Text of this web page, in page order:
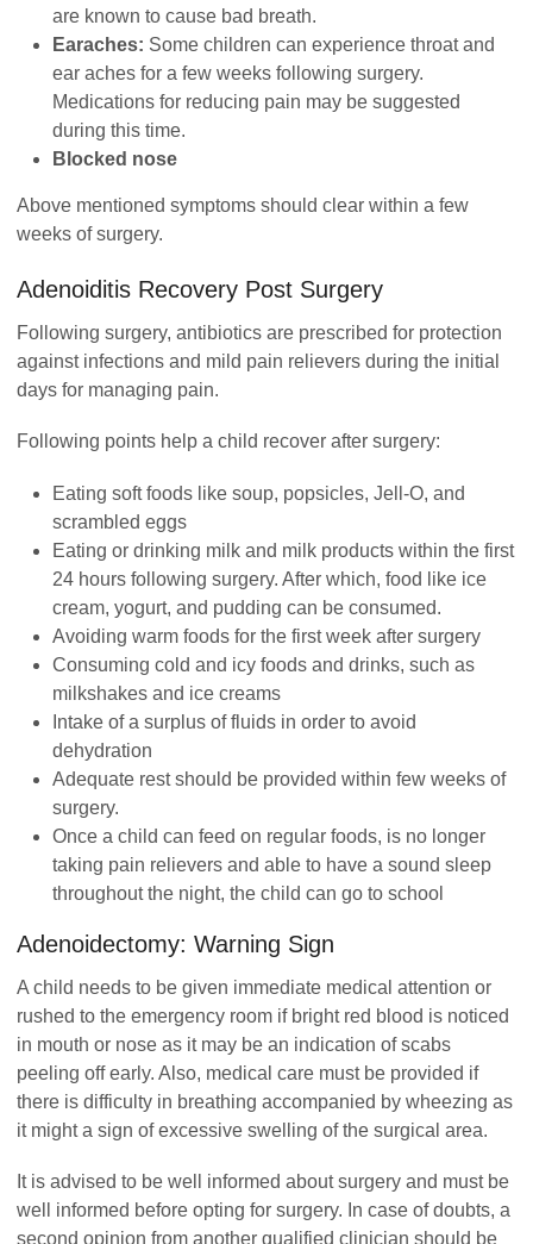
are known to cause bad breath.
Earaches: Some children can experience throat and
ear aches for a few weeks following surgery.
Medications for reducing pain may be suggested
during this time.
Blocked nose
Above mentioned symptoms should clear within a few
weeks of surgery.
Adenoiditis Recovery Post Surgery
Following surgery, antibiotics are prescribed for protection
against infections and mild pain relievers during the initial
days for managing pain.
Following points help a child recover after surgery:
Eating soft foods like soup, popsicles, Jell-O, and
scrambled eggs
Eating or drinking milk and milk products within the first
24 hours following surgery. After which, food like ice
cream, yogurt, and pudding can be consumed.
Avoiding warm foods for the first week after surgery
Consuming cold and icy foods and drinks, such as
milkshakes and ice creams
Intake of a surplus of fluids in order to avoid
dehydration
Adequate rest should be provided within few weeks of
surgery.
Once a child can feed on regular foods, is no longer
taking pain relievers and able to have a sound sleep
throughout the night, the child can go to school
Adenoidectomy: Warning Sign
A child needs to be given immediate medical attention or
rushed to the emergency room if bright red blood is noticed
in mouth or nose as it may be an indication of scabs
peeling off early. Also, medical care must be provided if
there is difficulty in breathing accompanied by wheezing as
it might a sign of excessive swelling of the surgical area.
It is advised to be well informed about surgery and must be
well informed before opting for surgery. In case of doubts, a
second opinion from another qualified clinician should be